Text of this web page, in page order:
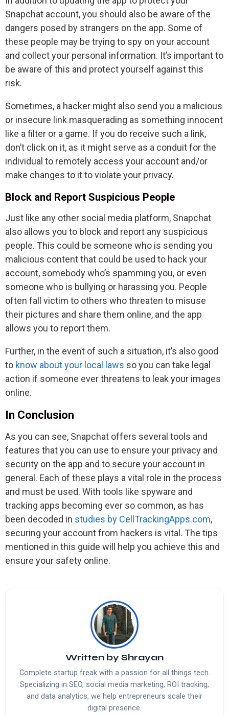
Snapchat account, you should also be aware of the
dangers posed by strangers on the app. Some of
these people may be trying to spy on your account
and collect your personal information. It’s important to
be aware of this and protect yourself against this
risk.
Sometimes, a hacker might also send you a malicious
or insecure link masquerading as something innocent
like a filter or a game. If you do receive such a link,
don’t click on it, as it might serve as a conduit for the
individual to remotely access your account and/or
make changes to it to violate your privacy.
Block and Report Suspicious People
Just like any other social media platform, Snapchat
also allows you to block and report any suspicious
people. This could be someone who is sending you
malicious content that could be used to hack your
account, somebody who’s spamming you, or even
someone who is bullying or harassing you. People
often fall victim to others who threaten to misuse
their pictures and share them online, and the app
allows you to report them.
Further, in the event of such a situation, it’s also good
to know about your local laws so you can take legal
action if someone ever threatens to leak your images
online.
In Conclusion
As you can see, Snapchat offers several tools and
features that you can use to ensure your privacy and
security on the app and to secure your account in
general. Each of these plays a vital role in the process
and must be used. With tools like spyware and
tracking apps becoming ever so common, as has
been decoded in studies by CellTrackingApps.com,
securing your account from hackers is vital. The tips
mentioned in this guide will help you achieve this and
ensure your safety online.
Written by Shrayan
Complete startup freak with a passion for all things tech.
Specializing in SEO, social media marketing, ROI tracking,
and data analytics, we help entrepreneurs scale their
digital presence.